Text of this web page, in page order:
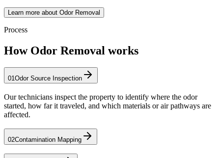
Learn more about Odor Removal
Process
How Odor Removal works
01Odor Source Inspection
Our technicians inspect the property to identify where the odor
started, how far it traveled, and which materials or air pathways are
affected.
02Contamination Mapping